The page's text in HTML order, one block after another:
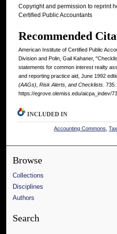
Copyright and permission to reprint
Certified Public Accountants
Recommended
American Institute of Certified Public
Division and Polin, Gail Kahaner,
statements for common interest realty
and reporting practice aid, June 1992
(AAGs), Risk Alerts, and Checklists . 735.
https://egrove.olemiss.edu/aicpa_indev/
INCLUDED IN
Accounting Commons ,
Browse
Collections
Disciplines
Authors
Search